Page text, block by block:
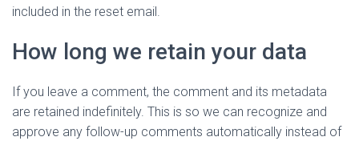
included in the reset email.
How long we retain your data
If you leave a comment, the comment and its metadata
are retained indefinitely. This is so we can recognize and
approve any follow-up comments automatically instead of